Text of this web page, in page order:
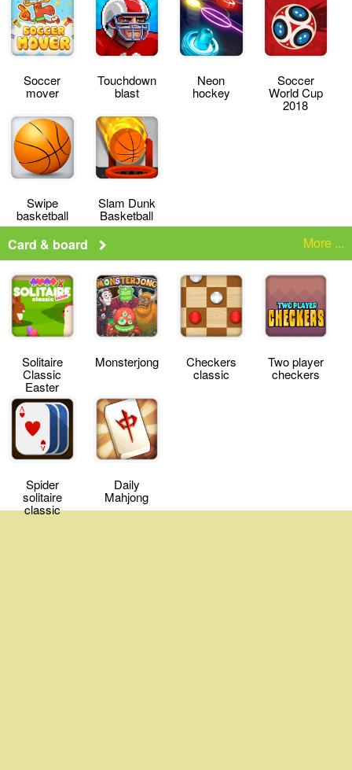
Soccer
mover
Touchdown
blast
Neon
hockey
Soccer
World Cup
2018
Swipe
basketball
Slam Dunk
Basketball
Card & board More ...
Solitaire
Classic
Easter
Monsterjong Checkers
classic
Two player
checkers
Spider
solitaire
classic
Daily
Mahjong